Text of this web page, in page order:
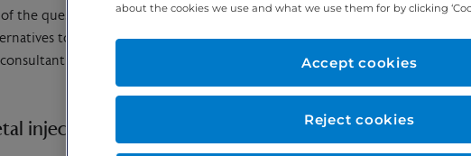
the questions you may have about having a musculoskeletal injection. It
to the procedure. It explains what you can expect when you
or the imaging department.
injection?
about the cookies we use and what we use them for by clicking
Reject cookies
Accept cookies